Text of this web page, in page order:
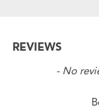
REVIEWS
- No
New content